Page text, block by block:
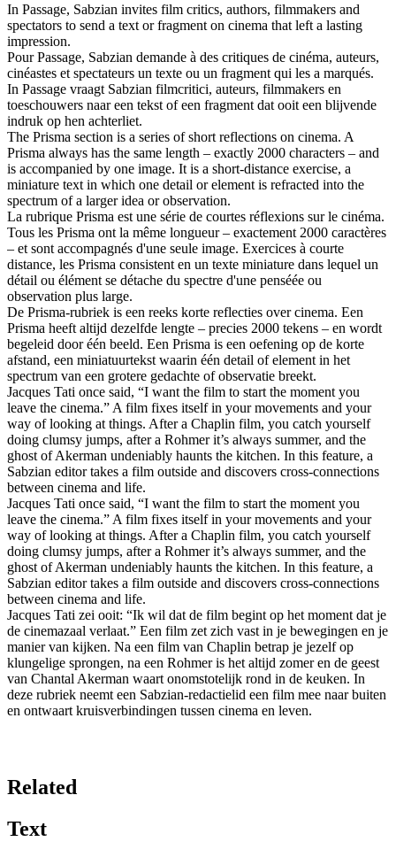
In Passage, Sabzian invites film critics, authors, filmmakers and
spectators to send a text or fragment on cinema that left a lasting
impression.
Pour Passage, Sabzian demande à des critiques de cinéma, auteurs,
cinéastes et spectateurs un texte ou un fragment qui les a marqués.
In Passage vraagt Sabzian filmcritici, auteurs, filmmakers en
toeschouwers naar een tekst of een fragment dat ooit een blijvende
indruk op hen achterliet.
The Prisma section is a series of short reflections on cinema. A
Prisma always has the same length – exactly 2000 characters – and
is accompanied by one image. It is a short-distance exercise, a
miniature text in which one detail or element is refracted into the
spectrum of a larger idea or observation.
La rubrique Prisma est une série de courtes réflexions sur le cinéma.
Tous les Prisma ont la même longueur – exactement 2000 caractères
– et sont accompagnés d'une seule image. Exercices à courte
distance, les Prisma consistent en un texte miniature dans lequel un
détail ou élément se détache du spectre d'une penséée ou
observation plus large.
De Prisma-rubriek is een reeks korte reflecties over cinema. Een
Prisma heeft altijd dezelfde lengte – precies 2000 tekens – en wordt
begeleid door één beeld. Een Prisma is een oefening op de korte
afstand, een miniatuurtekst waarin één detail of element in het
spectrum van een grotere gedachte of observatie breekt.
Jacques Tati once said, “I want the film to start the moment you
leave the cinema.” A film fixes itself in your movements and your
way of looking at things. After a Chaplin film, you catch yourself
doing clumsy jumps, after a Rohmer it’s always summer, and the
ghost of Akerman undeniably haunts the kitchen. In this feature, a
Sabzian editor takes a film outside and discovers cross-connections
between cinema and life.
Jacques Tati once said, “I want the film to start the moment you
leave the cinema.” A film fixes itself in your movements and your
way of looking at things. After a Chaplin film, you catch yourself
doing clumsy jumps, after a Rohmer it’s always summer, and the
ghost of Akerman undeniably haunts the kitchen. In this feature, a
Sabzian editor takes a film outside and discovers cross-connections
between cinema and life.
Jacques Tati zei ooit: “Ik wil dat de film begint op het moment dat je
de cinemazaal verlaat.” Een film zet zich vast in je bewegingen en je
manier van kijken. Na een film van Chaplin betrap je jezelf op
klungelige sprongen, na een Rohmer is het altijd zomer en de geest
van Chantal Akerman waart onomstotelijk rond in de keuken. In
deze rubriek neemt een Sabzian-redactielid een film mee naar buiten
en ontwaart kruisverbindingen tussen cinema en leven.
Related
Text